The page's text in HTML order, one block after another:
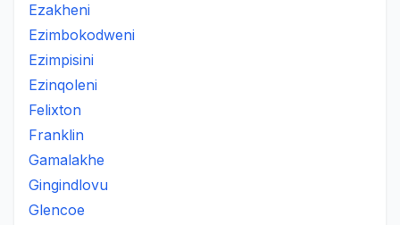
Ezakheni
Ezimbokodweni
Ezimpisini
Ezinqoleni
Felixton
Franklin
Gamalakhe
Gingindlovu
Glencoe